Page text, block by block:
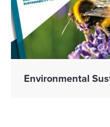
Environmental